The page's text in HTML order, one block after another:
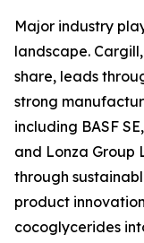
Major industry
landscape.
share, leads
strong
including BASF
and Lonza Group
through
product
cocoglycerides